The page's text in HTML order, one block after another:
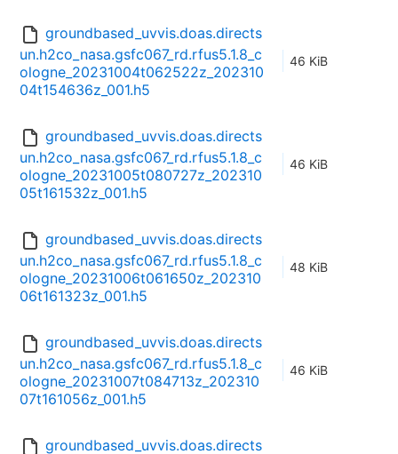
groundbased_uvvis.doas.directs
un.h2co_nasa.gsfc067_rd.rfus5.1.8_c
ologne_20231004t062522z_202310
04t154636z_001.h5
46 KiB
groundbased_uvvis.doas.directs
un.h2co_nasa.gsfc067_rd.rfus5.1.8_c
ologne_20231005t080727z_202310
05t161532z_001.h5
46 KiB
groundbased_uvvis.doas.directs
un.h2co_nasa.gsfc067_rd.rfus5.1.8_c
ologne_20231006t061650z_202310
06t161323z_001.h5
48 KiB
groundbased_uvvis.doas.directs
un.h2co_nasa.gsfc067_rd.rfus5.1.8_c
ologne_20231007t084713z_202310
07t161056z_001.h5
46 KiB
groundbased_uvvis.doas.directs